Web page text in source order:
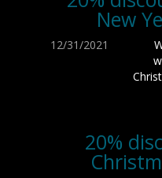
New
12/31/2021
20%